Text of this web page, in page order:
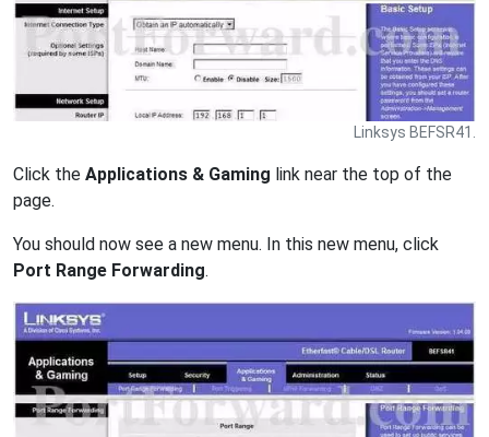
Linksys BEFSR41.
Click the Applications & Gaming link near the top of the
page.
You should now see a new menu. In this new menu, click
Port Range Forwarding.